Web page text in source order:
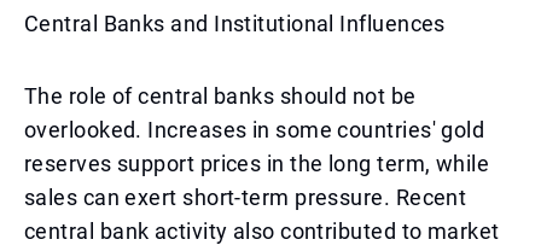
Central Banks and Institutional Influences
The role of central banks should not be
overlooked. Increases in some countries' gold
reserves support prices in the long term, while
sales can exert short-term pressure. Recent
central bank activity also contributed to market